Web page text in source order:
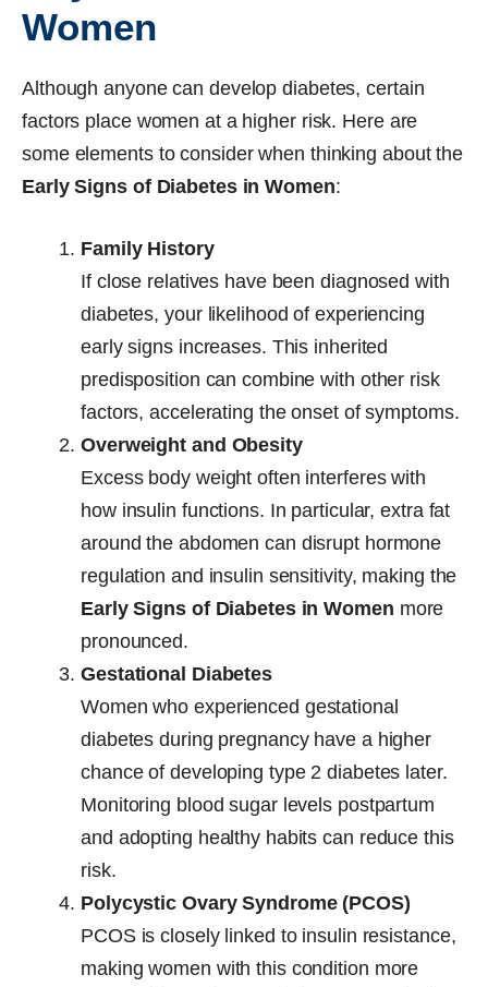
Women
Although anyone can develop diabetes, certain
factors place women at a higher risk. Here are
some elements to consider when thinking about the
Early Signs of Diabetes in Women:
Family History
If close relatives have been diagnosed with
diabetes, your likelihood of experiencing
early signs increases. This inherited
predisposition can combine with other risk
factors, accelerating the onset of symptoms.
Overweight and Obesity
Excess body weight often interferes with
how insulin functions. In particular, extra fat
around the abdomen can disrupt hormone
regulation and insulin sensitivity, making the
Early Signs of Diabetes in Women more
pronounced.
Gestational Diabetes
Women who experienced gestational
diabetes during pregnancy have a higher
chance of developing type 2 diabetes later.
Monitoring blood sugar levels postpartum
and adopting healthy habits can reduce this
risk.
Polycystic Ovary Syndrome (PCOS)
PCOS is closely linked to insulin resistance,
making women with this condition more